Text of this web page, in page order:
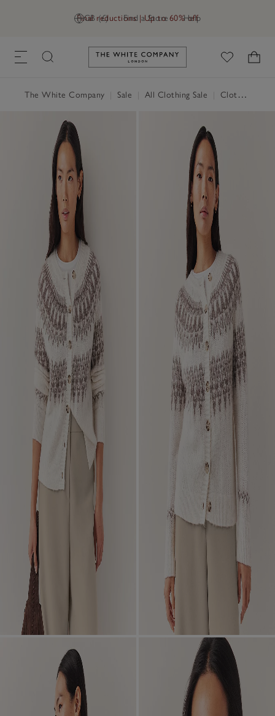
GB (£) Find a Store Help
Final reductions | Up to 60% off
Link to The White Company's
The White Company Sale All Clothing Sale Clothing Sale